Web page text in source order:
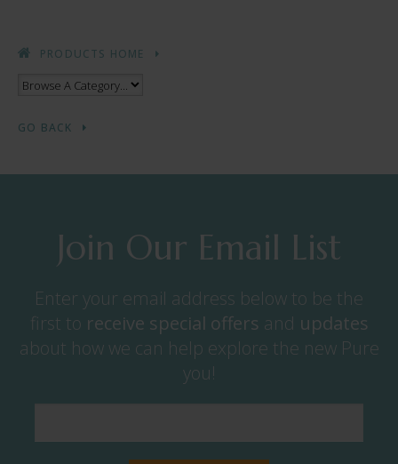
PRODUCTS HOME
GO BACK
Join Our Email List
Enter your email address below to be the
first to receive special offers and updates
about how we can help explore the new Pure
you!